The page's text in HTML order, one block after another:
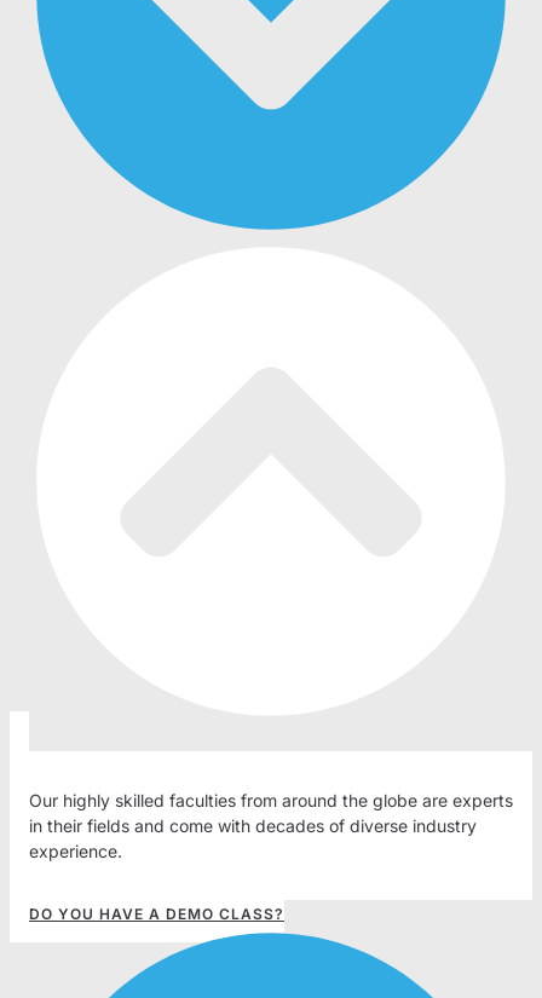
Our highly skilled faculties from around the globe are experts
in their fields and come with decades of diverse industry
experience.
DO YOU HAVE A DEMO CLASS?